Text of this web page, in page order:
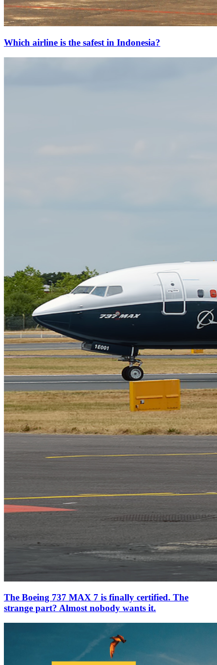
Which airline is the safest in Indonesia?
The Boeing 737 MAX 7 is finally certified. The
strange part? Almost nobody wants it.